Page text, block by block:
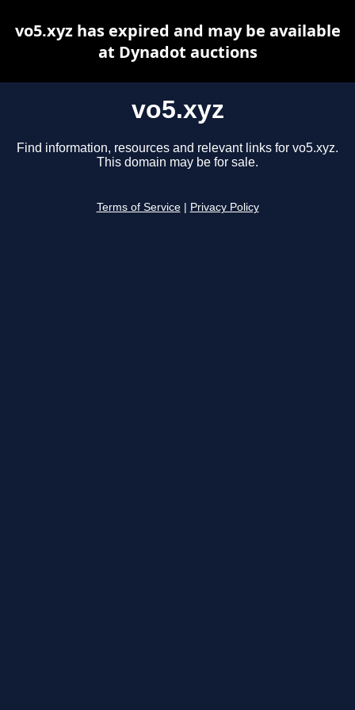
vo5.xyz
Find information, resources and relevant links for vo5.xyz.
This domain may be for sale.
Terms of Service Privacy Policy
vo5.xyz has expired and may be available
at Dynadot auctions